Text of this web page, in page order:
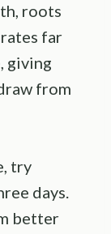
roots
far
giving
from
try
days.
better